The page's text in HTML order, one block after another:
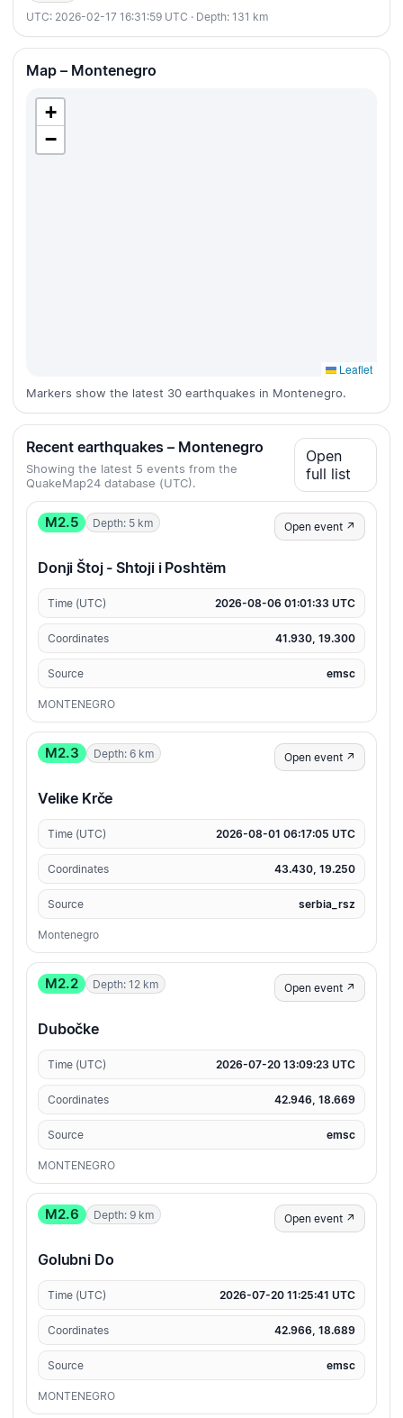
UTC: 2026-02-17 16:31:59 UTC · Depth: 131 km
Map – Montenegro
+
−
Leaflet
Markers show the latest 30 earthquakes in Montenegro.
Recent earthquakes – Montenegro
Showing the latest 5 events from the
QuakeMap24 database (UTC).
Open
full list
M2.5 Depth: 5 km Open event ↗
Donji Štoj - Shtoji i Poshtëm
Time (UTC) 2026-08-06 01:01:33 UTC
Coordinates 41.930, 19.300
Source emsc
MONTENEGRO
M2.3 Depth: 6 km Open event ↗
Velike Krče
Time (UTC) 2026-08-01 06:17:05 UTC
Coordinates 43.430, 19.250
Source serbia_rsz
Montenegro
M2.2 Depth: 12 km Open event ↗
Dubočke
Time (UTC) 2026-07-20 13:09:23 UTC
Coordinates 42.946, 18.669
Source emsc
MONTENEGRO
M2.6 Depth: 9 km Open event ↗
Golubni Do
Time (UTC) 2026-07-20 11:25:41 UTC
Coordinates 42.966, 18.689
Source emsc
MONTENEGRO